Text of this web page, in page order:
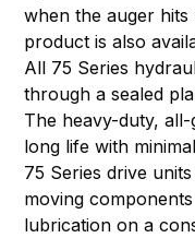
when the auger hits
product is also
All 75 Series
through a sealed
The heavy-duty, all-
long life with
75 Series drive
moving
lubrication on a